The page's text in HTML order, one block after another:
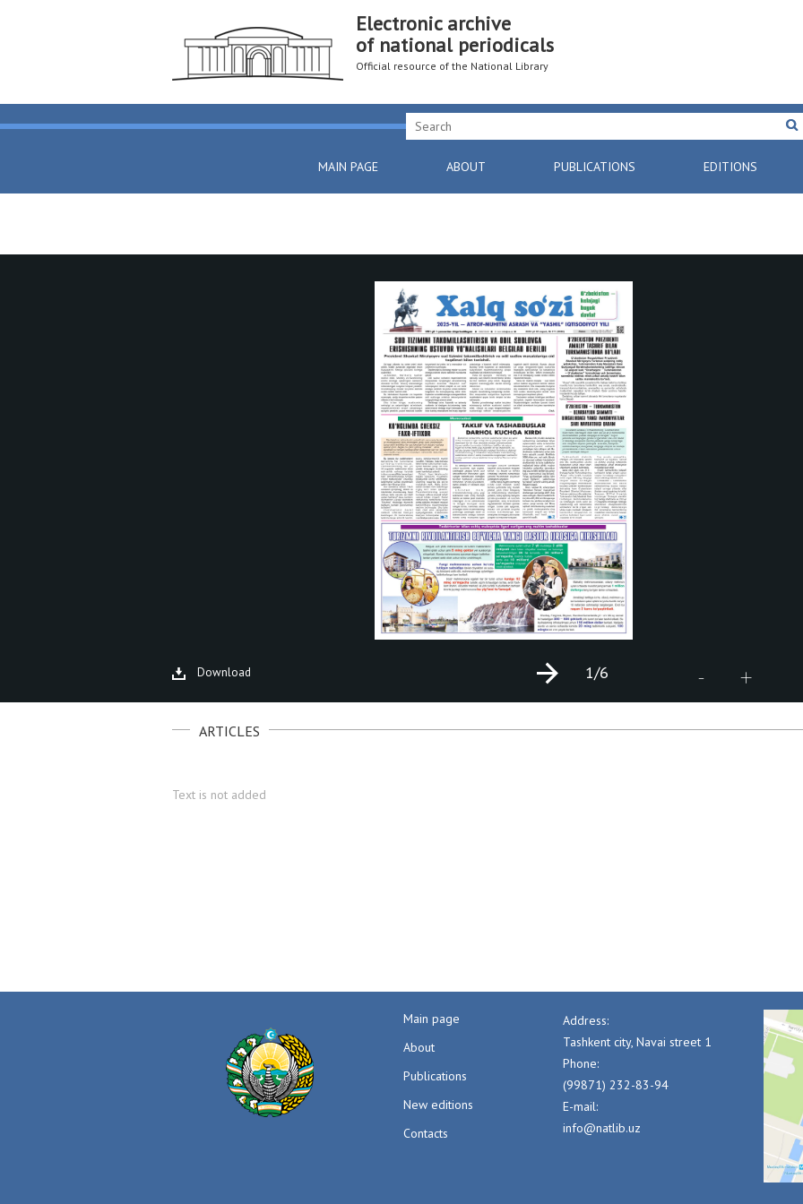
Electronic archive
of national periodicals
Official resource of the National Library
MAIN PAGE ABOUT PUBLICATIONS EDITIONS
Download - +
1/6
ARTICLES
Text is not added
Main page
About
Publications
New editions
Contacts
Address:
Tashkent city, Navai street 1
Phone:
(99871) 232-83-94
E-mail:
info@natlib.uz